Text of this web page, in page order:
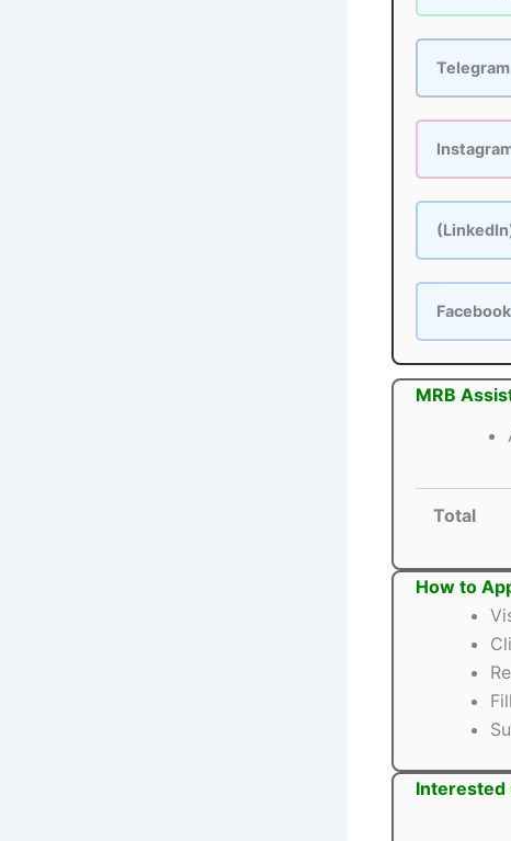
Telegram
Facebook
MRB
Total
How to
Interested